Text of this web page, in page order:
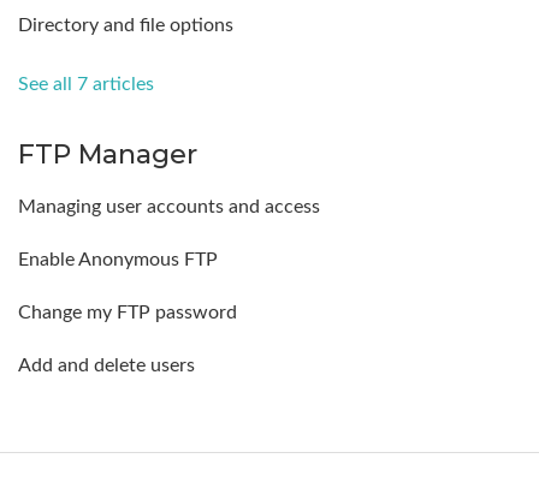
Directory and file options
See all 7 articles
FTP Manager
Managing user accounts and access
Enable Anonymous FTP
Change my FTP password
Add and delete users